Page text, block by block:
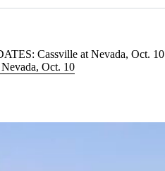
Cassville at Nevada, Oct. 10
Oct. 10